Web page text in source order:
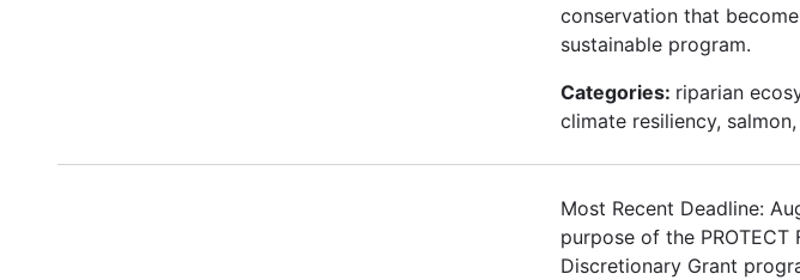
conservation that
sustainable program.
Categories: riparian
climate resiliency,
Most Recent Deadline:
purpose of the PROTECT
Discretionary Grant